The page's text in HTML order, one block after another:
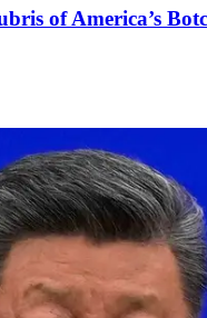
of America’s